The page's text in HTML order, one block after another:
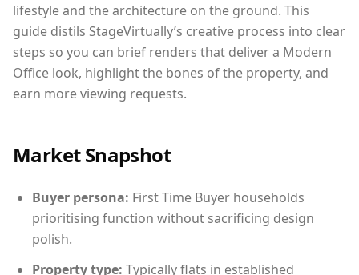
lifestyle and the architecture on the ground. This
guide distils StageVirtually’s creative process into clear
steps so you can brief renders that deliver a Modern
Office look, highlight the bones of the property, and
earn more viewing requests.
Market Snapshot
Buyer persona: First Time Buyer households
prioritising function without sacrificing design
polish.
Property type: Typically flats in established